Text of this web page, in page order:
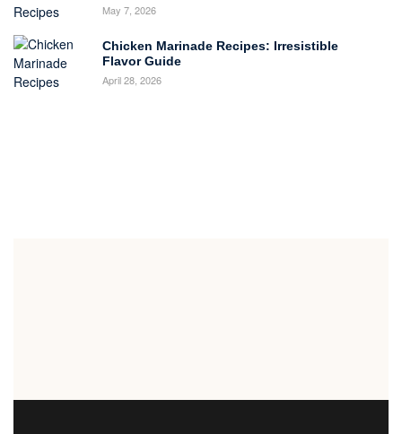
May 7, 2026
Chicken Marinade Recipes: Irresistible
Flavor Guide
April 28, 2026